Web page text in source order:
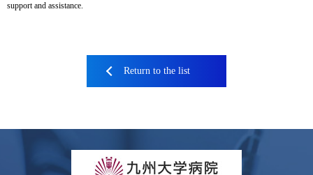
support and assistance.
Return to the list